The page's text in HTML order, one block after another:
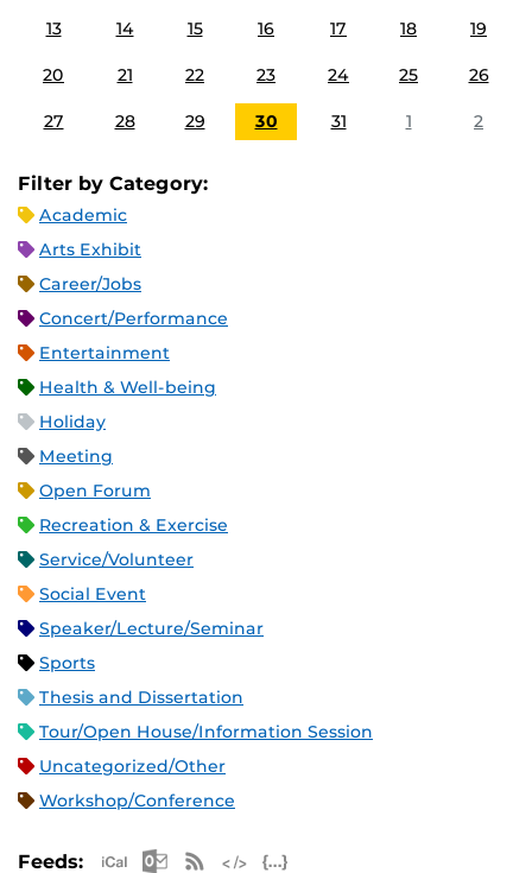
13 14 15 16 17 18 19
20 21 22 23 24 25 26
27 28 29 30 31 1 2
Filter by Category:
Academic
Arts Exhibit
Career/Jobs
Concert/Performance
Entertainment
Health & Well-being
Holiday
Meeting
Open Forum
Recreation & Exercise
Service/Volunteer
Social Event
Speaker/Lecture/Seminar
Sports
Thesis and Dissertation
Tour/Open House/Information Session
Uncategorized/Other
Workshop/Conference
Feeds: Apple iCal Feed (ICS)
Microsoft Outlook Feed (ICS)
RSS Feed